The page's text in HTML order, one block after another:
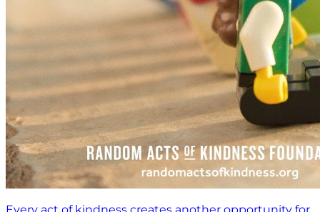
Every act of kindness creates another opportunity for